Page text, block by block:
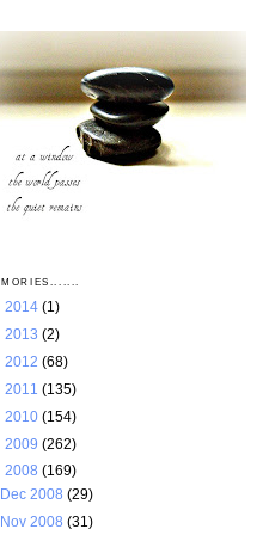
2014 (1)
2013 (2)
2012 (68)
2011 (135)
2010 (154)
2009 (262)
2008 (169)
Dec 2008(29)
Nov 2008(31)